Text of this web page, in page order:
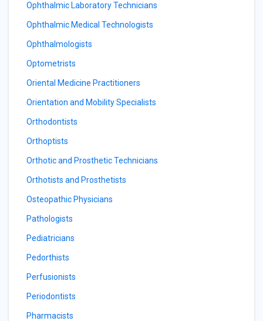
Ophthalmic Laboratory Technicians
Ophthalmic Medical Technologists
Ophthalmologists
Optometrists
Oriental Medicine Practitioners
Orientation and Mobility Specialists
Orthodontists
Orthoptists
Orthotic and Prosthetic Technicians
Orthotists and Prosthetists
Osteopathic Physicians
Pathologists
Pediatricians
Pedorthists
Perfusionists
Periodontists
Pharmacists